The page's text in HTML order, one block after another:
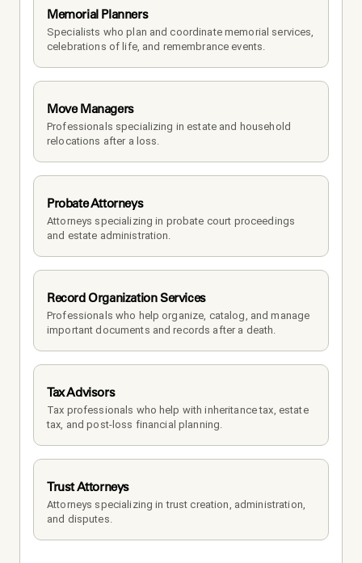
Memorial Planners
Specialists who plan and coordinate memorial services,
celebrations of life, and remembrance events.
Move Managers
Professionals specializing in estate and household
relocations after a loss.
Probate Attorneys
Attorneys specializing in probate court proceedings
and estate administration.
Record Organization Services
Professionals who help organize, catalog, and manage
important documents and records after a death.
Tax Advisors
Tax professionals who help with inheritance tax, estate
tax, and post-loss financial planning.
Trust Attorneys
Attorneys specializing in trust creation, administration,
and disputes.